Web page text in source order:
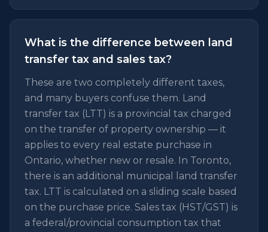
What is the difference between land
transfer tax and sales tax?
These are two completely different taxes,
and many buyers confuse them. Land
transfer tax (LTT) is a provincial tax charged
on the transfer of property ownership — it
applies to every real estate purchase in
Ontario, whether new or resale. In Toronto,
there is an additional municipal land transfer
tax. LTT is calculated on a sliding scale based
on the purchase price. Sales tax (HST/GST) is
a federal/provincial consumption tax that